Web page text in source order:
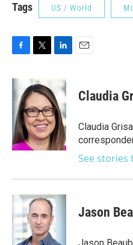
Tags US / World
c
e
o
o
k
i
t
t
e
r
k
e
d
I
n
Claudia
Claudia
See stories
Jason